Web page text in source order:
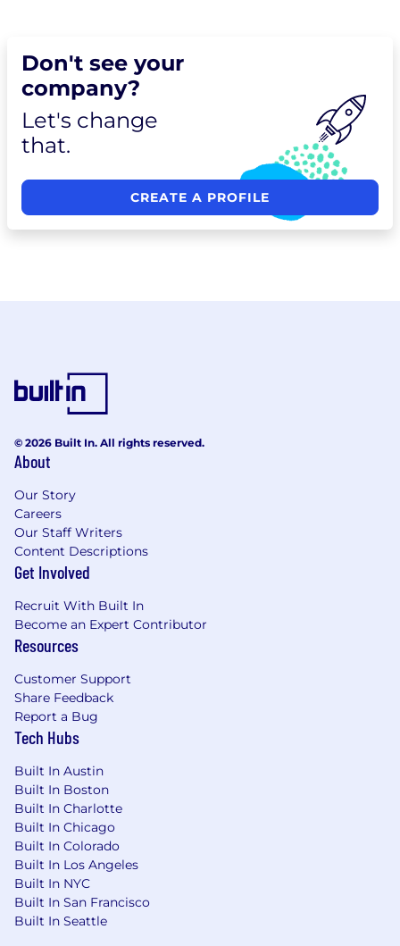
Don't see your
company?
Let's change
that.
CREATE A PROFILE
© 2026 Built In. All rights reserved.
About
Our Story
Careers
Our Staff Writers
Content Descriptions
Get Involved
Recruit With Built In
Become an Expert Contributor
Resources
Customer Support
Share Feedback
Report a Bug
Tech Hubs
Built In Austin
Built In Boston
Built In Charlotte
Built In Chicago
Built In Colorado
Built In Los Angeles
Built In NYC
Built In San Francisco
Built In Seattle